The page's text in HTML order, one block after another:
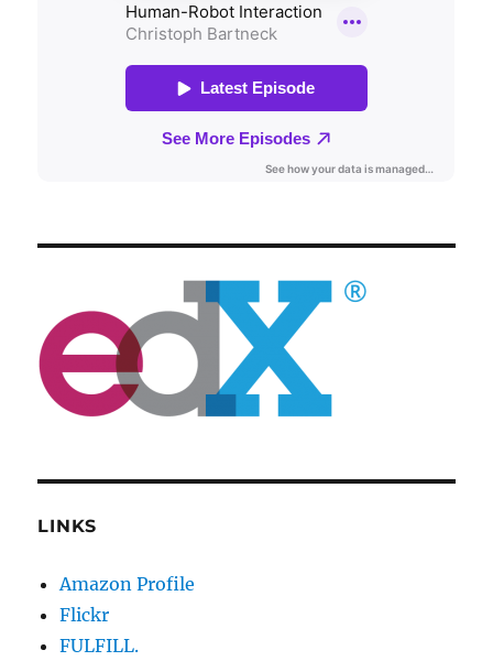
LINKS
Amazon Profile
Flickr
FULFILL.